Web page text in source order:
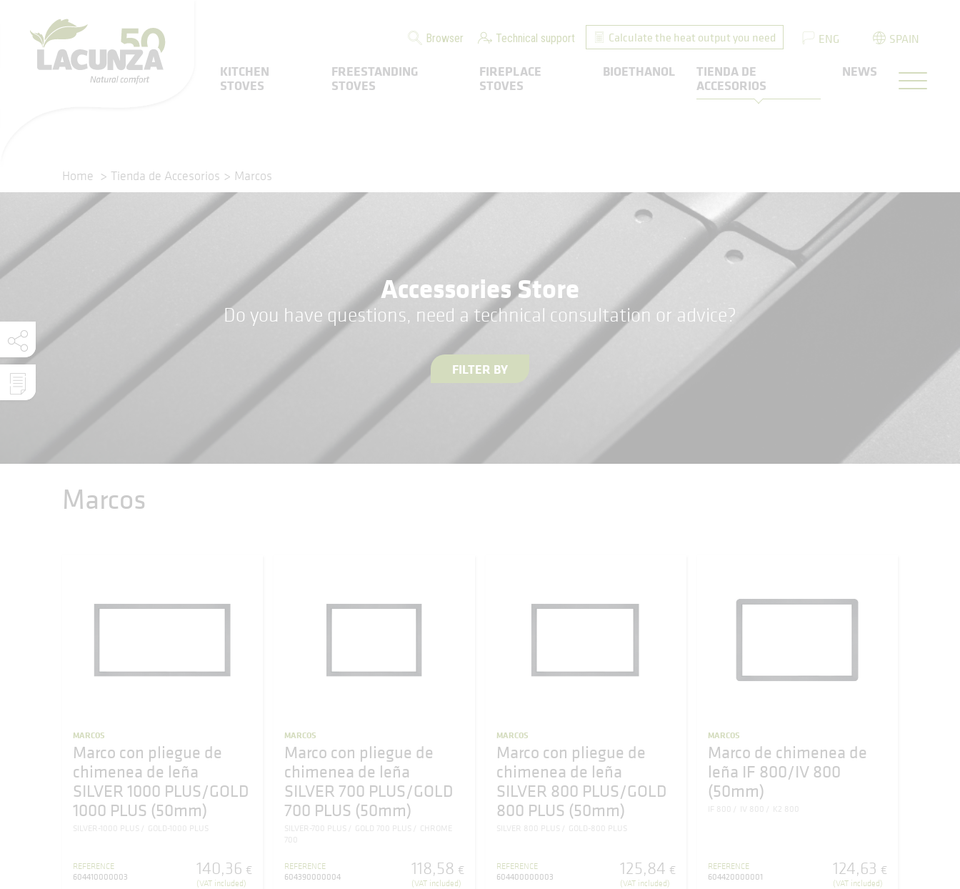
Browser Technical support Calculate the heat output you need ENG SPAIN
KITCHEN
STOVES
FREESTANDING
STOVES
FIREPLACE
STOVES
BIOETHANOL
TIENDA DE
ACCESORIOS
NEWS
Home Tienda de Accesorios Marcos
Accessories Store
Do you have questions, need a technical consultation or advice?
FILTER BY
Marcos
MARCOS
Marco con pliegue de
chimenea de leña
SILVER 1000 PLUS/GOLD
1000 PLUS (50mm)
SILVER-1000 PLUS GOLD-1000 PLUS
REFERENCE
604410000003
140,36 €
(VAT included)
MARCOS
Marco con pliegue de
chimenea de leña
SILVER 700 PLUS/GOLD
700 PLUS (50mm)
SILVER-700 PLUS GOLD 700 PLUS
CHROME
700
REFERENCE
604390000004
118,58 €
(VAT included)
MARCOS
Marco con pliegue de
chimenea de leña
SILVER 800 PLUS/GOLD
800 PLUS (50mm)
SILVER 800 PLUS GOLD-800 PLUS
REFERENCE
604400000003
125,84 €
(VAT included)
MARCOS
Marco de chimenea de
leña IF 800/IV 800
(50mm)
IF 800 IV 800 K2 800
REFERENCE
604420000001
124,63 €
(VAT included)